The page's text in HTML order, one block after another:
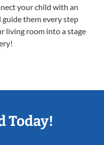
your child with an
them every step
living room into a stage
Today!